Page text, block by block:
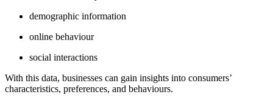
demographic information
online behaviour
social interactions
With this data, businesses can gain insights into consumers’
characteristics, preferences, and behaviours.